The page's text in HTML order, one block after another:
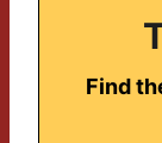
Find